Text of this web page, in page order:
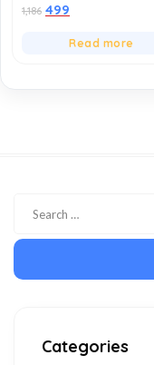
firmware | ESP8266 |
and Google Voice asst
1,186 499
Read more
Categories